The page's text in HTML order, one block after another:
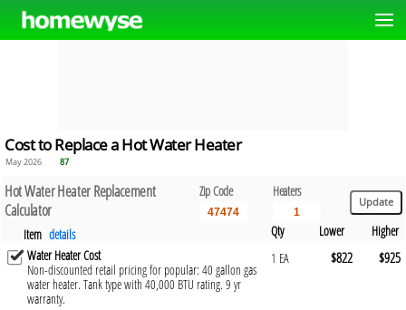
Cost to Replace a Hot Water Heater
May 2026 87
Hot Water Heater Replacement
Calculator
Zip Code Heaters
Item details Qty Lower
Higher
Water Heater Cost
Non-discounted retail pricing for popular: 40 gallon gas
water heater. Tank type with 40,000 BTU rating. 9 yr
warranty.
1 EA $822 $925